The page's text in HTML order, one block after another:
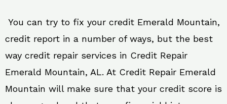
You can try to fix your credit Emerald Mountain,
credit report in a number of ways, but the best
way credit repair services in Credit Repair
Emerald Mountain, AL. At Credit Repair Emerald
Mountain will make sure that your credit score is